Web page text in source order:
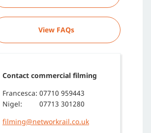
View FAQs
Contact commercial filming
Francesca: 07710 959443
Nigel:
07713 301280
filming@networkrail.co.uk